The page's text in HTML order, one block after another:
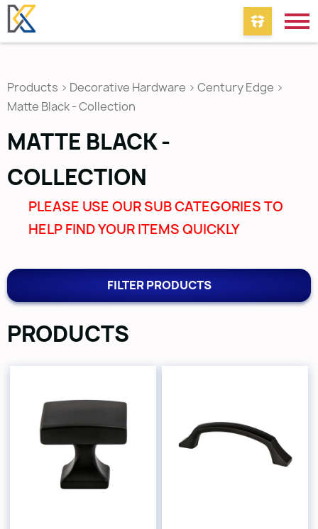
Products > Decorative Hardware > Century Edge >
Matte Black - Collection
MATTE BLACK -
COLLECTION
PLEASE USE OUR SUB CATEGORIES TO
HELP FIND YOUR ITEMS QUICKLY
FILTER PRODUCTS
PRODUCTS